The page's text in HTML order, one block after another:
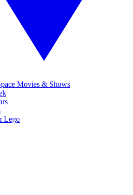
Movies & Shows
Lego